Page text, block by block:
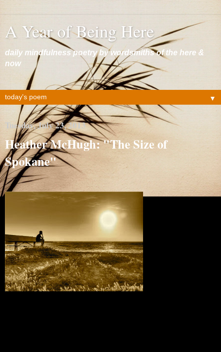
A Year of Being Here
daily mindfulness poetry by wordsmiths of the here &
now
▼
Tuesday, July 23, 2013
Heather McHugh: "The Size of
Spokane"